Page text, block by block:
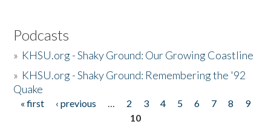
Podcasts
» KHSU.org - Shaky Ground: Our Growing Coastline
» KHSU.org - Shaky Ground: Remembering the '92
Quake
Pages
« first ‹ previous … 2 3 4 5 6 7 8
9
10